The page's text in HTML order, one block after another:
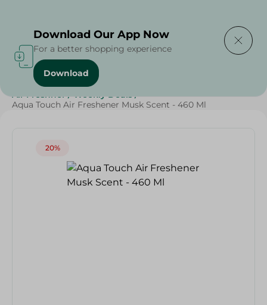
Home / Cleaning Products
Air Freshner / Weekly Deals /
Aqua Touch Air Freshener Musk Scent - 460 Ml
20%
Download Our App Now
For a better shopping experience
Download